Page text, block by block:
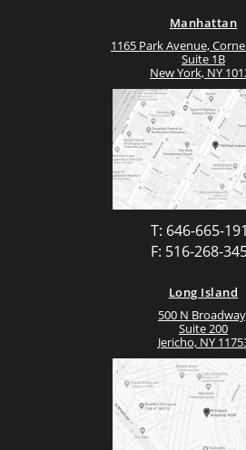
Manhattan
1165 Park Avenue,
Suite 1B
New York, NY
T: 646-665-
F: 516-268-
Long Island
500 N
Suite 200
Jericho, NY